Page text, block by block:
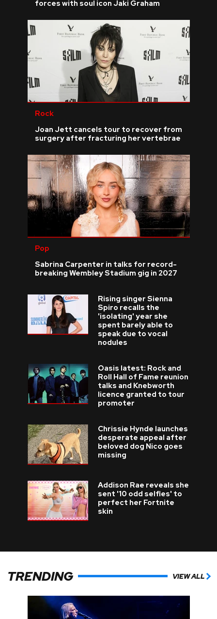
forces with soul icon Jaki Graham
Rock
Joan Jett cancels tour to recover from
surgery after fracturing her vertebrae
Pop
Sabrina Carpenter in talks for record-
breaking Wembley Stadium gig in 2027
Rising singer Sienna
Spiro recalls the
'isolating' year she
spent barely able to
speak due to vocal
nodules
Oasis latest: Rock and
Roll Hall of Fame reunion
talks and Knebworth
licence granted to tour
promoter
Chrissie Hynde launches
desperate appeal after
beloved dog Nico goes
missing
Addison Rae reveals she
sent '10 odd selfies' to
perfect her Fortnite
skin
TRENDING VIEW ALL